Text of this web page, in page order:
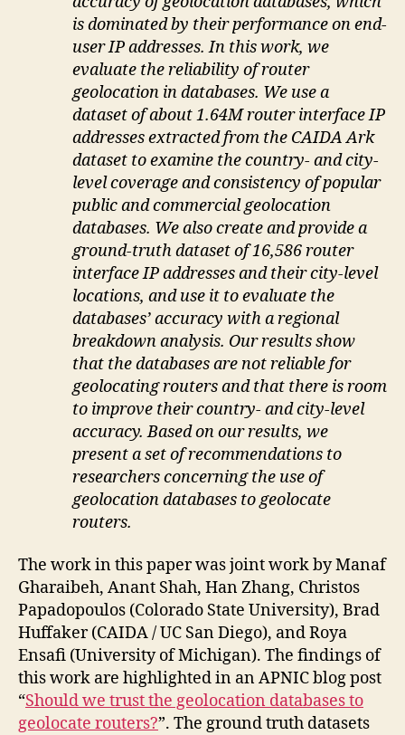
is dominated by their performance on end-
user IP addresses. In this work, we
evaluate the reliability of router
geolocation in databases. We use a
dataset of about 1.64M router interface IP
addresses extracted from the CAIDA Ark
dataset to examine the country- and city-
level coverage and consistency of popular
public and commercial geolocation
databases. We also create and provide a
ground-truth dataset of 16,586 router
interface IP addresses and their city-level
locations, and use it to evaluate the
databases’ accuracy with a regional
breakdown analysis. Our results show
that the databases are not reliable for
geolocating routers and that there is room
to improve their country- and city-level
accuracy. Based on our results, we
present a set of recommendations to
researchers concerning the use of
geolocation databases to geolocate
routers.
The work in this paper was joint work by Manaf
Gharaibeh, Anant Shah, Han Zhang, Christos
Papadopoulos (Colorado State University), Brad
Huffaker (CAIDA / UC San Diego), and Roya
Ensafi (University of Michigan). The findings of
this work are highlighted in an APNIC blog post
“Should we trust the geolocation databases to
geolocate routers?”. The ground truth datasets